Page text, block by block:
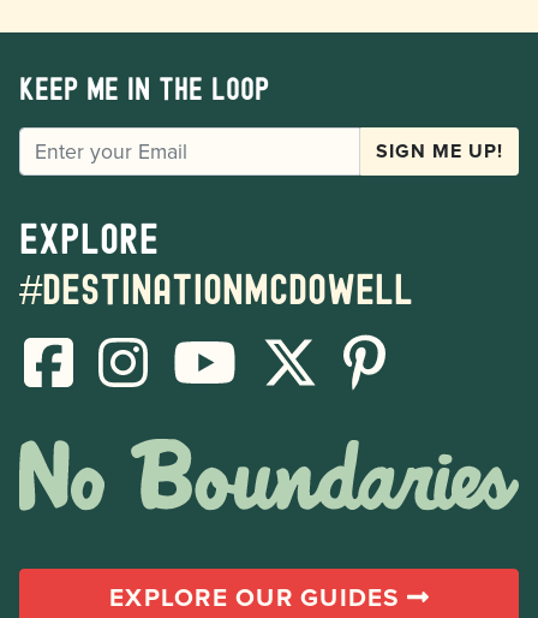
Keep me in the loop
EMAIL SIGN ME UP!
Explore
#destinationmcdowell
EXPLORE OUR GUIDES